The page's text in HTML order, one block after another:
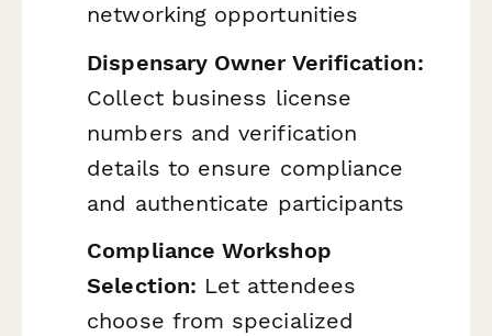
networking opportunities
Dispensary Owner Verification:
Collect business license
numbers and verification
details to ensure compliance
and authenticate participants
Compliance Workshop
Selection: Let attendees
choose from specialized